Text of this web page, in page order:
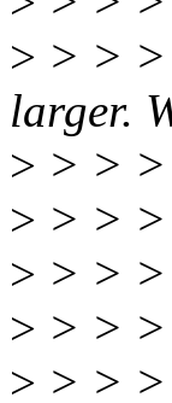
> > > >
larger.
> > > >
> > > >
> > >
> >
> > > >